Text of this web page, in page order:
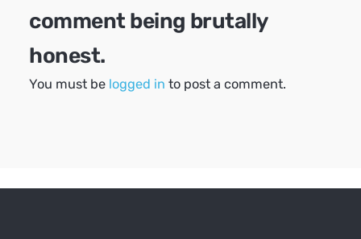
comment being brutally
honest.
You must be logged in to post a comment.